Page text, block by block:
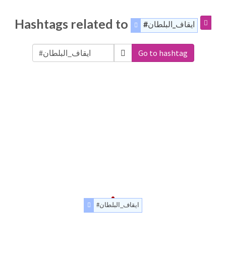
Hashtags related to #ايقاف_البلطان
Go to hashtag
#ايقاف_البلطان